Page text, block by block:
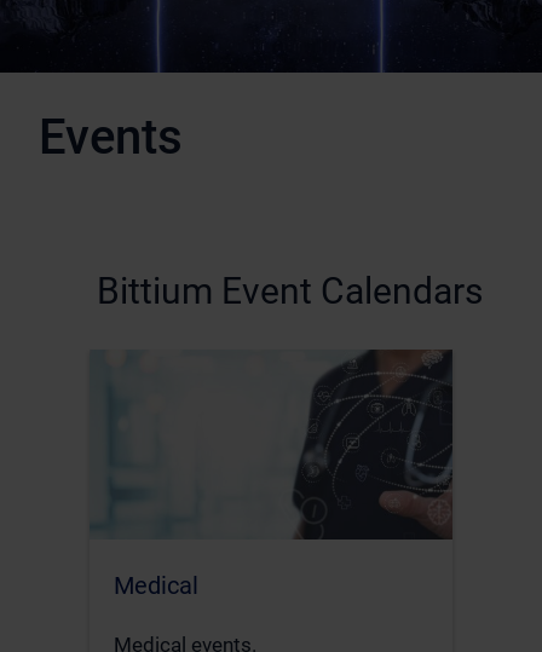
Events
Bittium Event Calendars
Medical
Medical events.